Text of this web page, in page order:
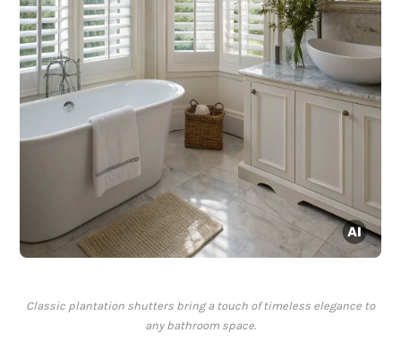
Classic plantation shutters bring a touch of timeless elegance to
any bathroom space.